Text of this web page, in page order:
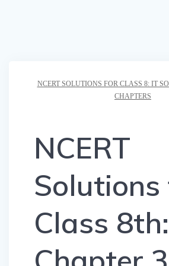
NCERT SOLUTIONS FOR CLASS 8: IT
CHAPTERS
NCERT
Solutions
Class 8th: